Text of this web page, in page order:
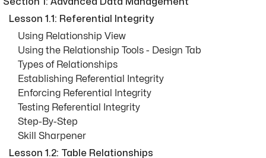
Section 1: Advanced Data Management
Lesson 1.1: Referential Integrity
Using Relationship View
Using the Relationship Tools - Design Tab
Types of Relationships
Establishing Referential Integrity
Enforcing Referential Integrity
Testing Referential Integrity
Step-By-Step
Skill Sharpener
Lesson 1.2: Table Relationships